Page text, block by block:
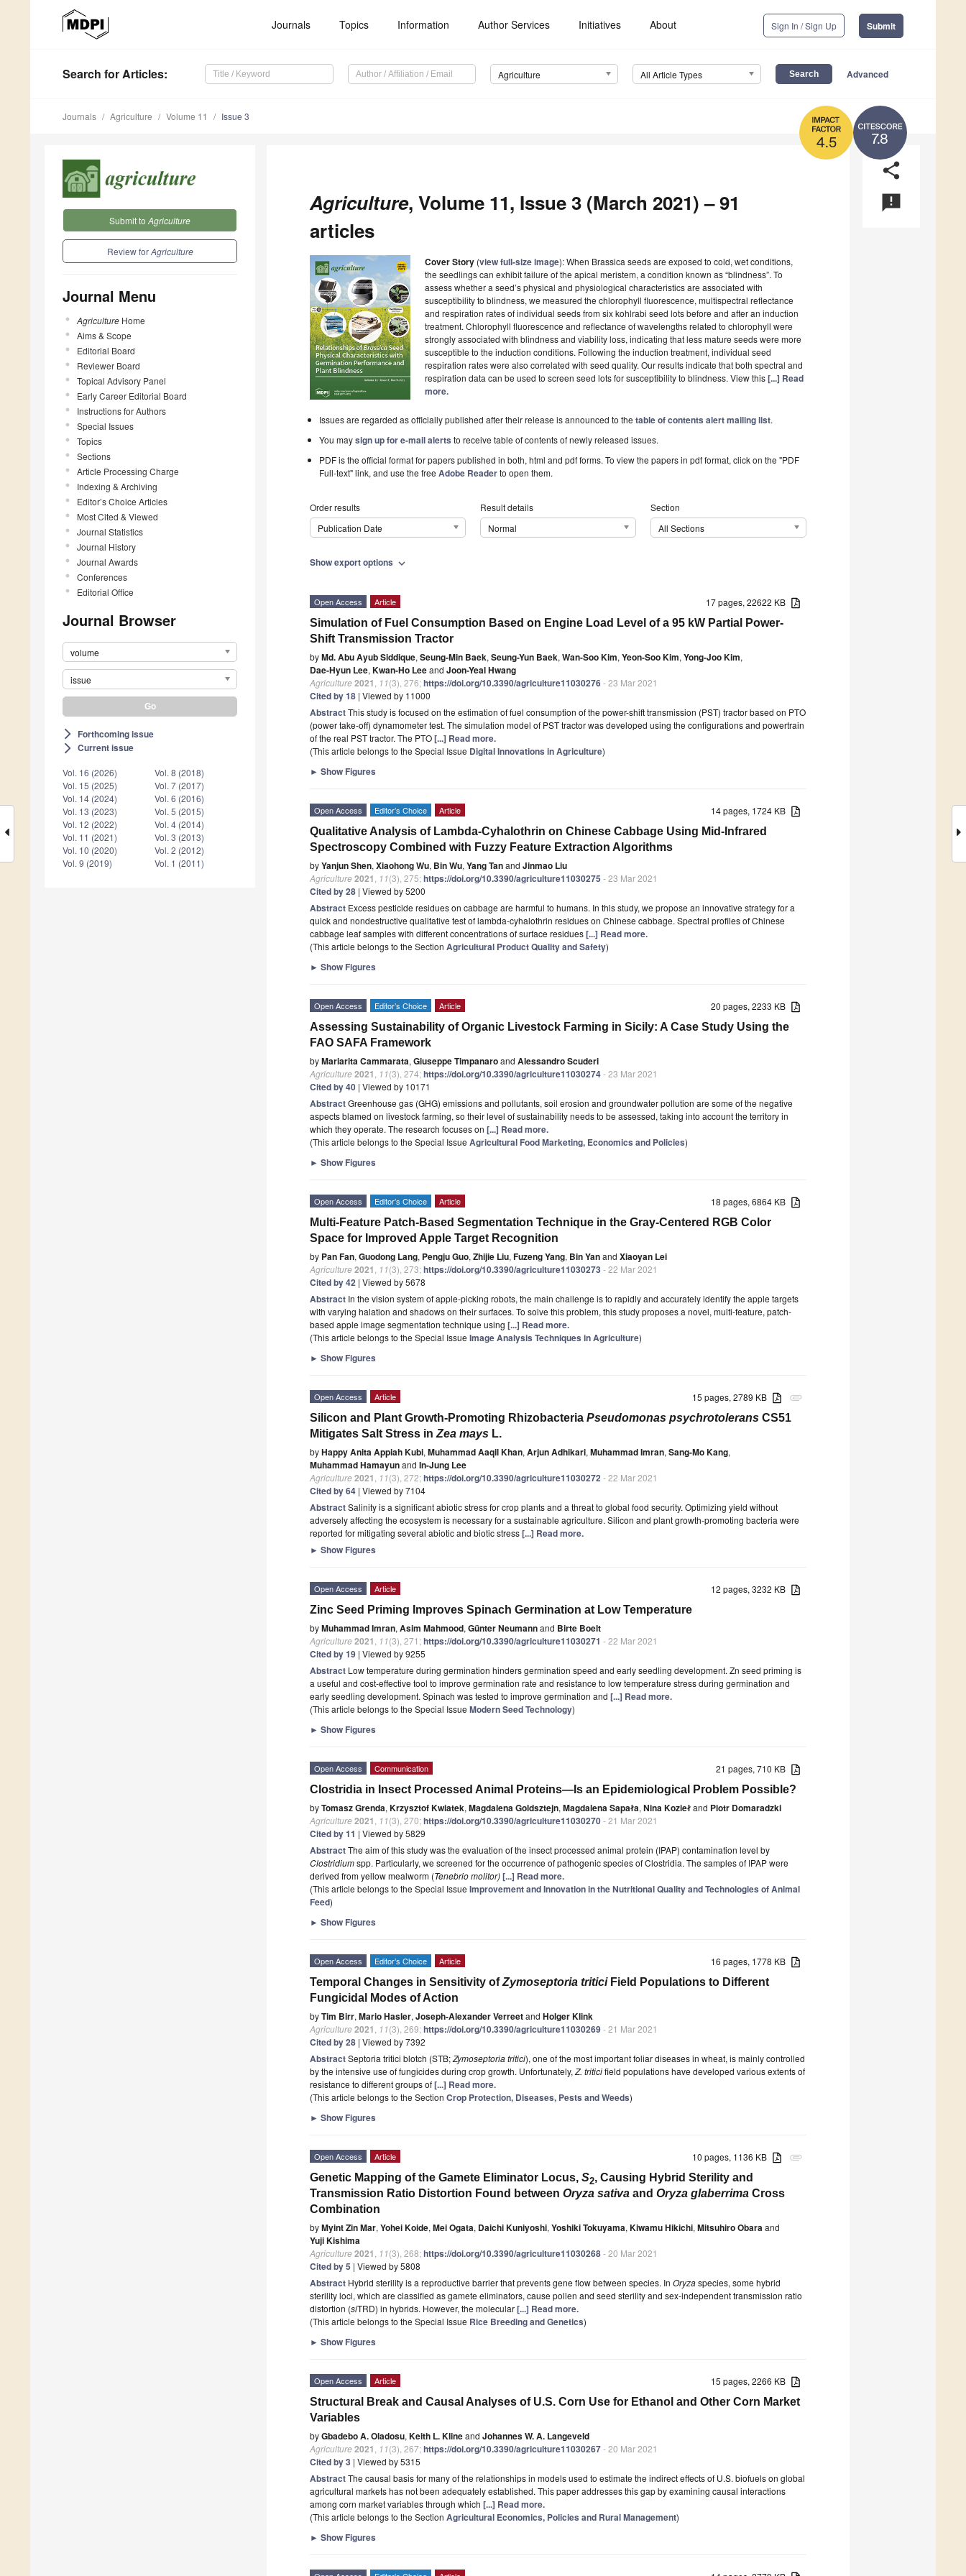
Journals Topics Information Author Services Initiatives About Sign In / Sign Up Submit
Search for Articles: Agriculture All Article Types Advanced
7.8
4.5
Journals Agriculture Volume 11 Issue 3
Submit to Agriculture
Review forAgriculture
Journal Menu
Agriculture Home
Aims & Scope
Editorial Board
Reviewer Board
Topical Advisory Panel
Early Career Editorial Board
Instructions for Authors
Special Issues
Topics
Sections
Article Processing Charge
Indexing & Archiving
Editor’s Choice Articles
Most Cited & Viewed
Journal Statistics
Journal History
Journal Awards
Conferences
Editorial Office
Journal Browser
volume
issue
arrow_forward_ios Forthcoming issue
arrow_forward_ios Current issue
Vol. 16 (2026)
Vol. 15 (2025)
Vol. 14 (2024)
Vol. 13 (2023)
Vol. 12 (2022)
Vol. 11 (2021)
Vol. 10 (2020)
Vol. 9 (2019)
Vol. 8 (2018)
Vol. 7 (2017)
Vol. 6 (2016)
Vol. 5 (2015)
Vol. 4 (2014)
Vol. 3 (2013)
Vol. 2 (2012)
Vol. 1 (2011)
share
announcement
Agriculture, Volume 11, Issue 3 (March 2021) – 91
articles
Cover Story (view full-size image):When Brassica seeds are exposed to cold, wet conditions,
the seedlings can exhibit failure of the apical meristem, a condition known as “blindness”. To
assess whether a seed’s physical and physiological characteristics are associated with
susceptibility to blindness, we measured the chlorophyll fluorescence, multispectral reflectance
and respiration rates of individual seeds from six kohlrabi seed lots before and after an induction
treatment. Chlorophyll fluorescence and reflectance of wavelengths related to chlorophyll were
strongly associated with blindness and viability loss, indicating that less mature seeds were more
susceptible to the induction conditions. Following the induction treatment, individual seed
respiration rates were also correlated with seed quality. Our results indicate that both spectral and
respiration data can be used to screen seed lots for susceptibility to blindness. View this[...] Read
more.
Issues are regarded as officially published after their release is announced to thetable of contents alert mailing list.
You maysign up for e-mail alerts to receive table of contents of newly released issues.
PDF is the official format for papers published in both, html and pdf forms. To view the papers in pdf format, click on the "PDF
Full-text" link, and use the freeAdobe Readerto open them.
Order results
Publication Date
Result details
Normal
Section
All Sections
Show export options expand_more
17 pages, 22622 KB
Open Access Article
Simulation of Fuel Consumption Based on Engine Load Level of a 95 kW Partial Power-
Shift Transmission Tractor
byMd. Abu Ayub Siddique, Seung-Min Baek, Seung-Yun Baek, Wan-Soo Kim, Yeon-Soo Kim, Yong-Joo Kim,
Dae-Hyun Lee, Kwan-Ho Leeand Joon-Yeal Hwang
Agriculture2021 11(3), 276;https://doi.org/10.3390/agriculture11030276- 23 Mar 2021
Cited by 18 | Viewed by 11000
AbstractThis study is focused on the estimation of fuel consumption of the power-shift transmission (PST) tractor based on PTO
(power take-off) dynamometer test. The simulation model of PST tractor was developed using the configurations and powertrain
of the real PST tractor. The PTO[...] Read more.
(This article belongs to the Special Issue Digital Innovations in Agriculture)
► Show Figures
14 pages, 1724 KB
Open Access Editor’s Choice Article
Qualitative Analysis of Lambda-Cyhalothrin on Chinese Cabbage Using Mid-Infrared
Spectroscopy Combined with Fuzzy Feature Extraction Algorithms
byYanjun Shen, Xiaohong Wu, Bin Wu, Yang Tanand Jinmao Liu
Agriculture2021 11(3), 275;https://doi.org/10.3390/agriculture11030275 - 23 Mar 2021
Cited by 28 | Viewed by 5200
Abstract Excess pesticide residues on cabbage are harmful to humans. In this study, we propose an innovative strategy for a
quick and nondestructive qualitative test of lambda-cyhalothrin residues on Chinese cabbage. Spectral profiles of Chinese
cabbage leaf samples with different concentrations of surface residues[...] Read more.
(This article belongs to the Section Agricultural Product Quality and Safety)
► Show Figures
20 pages, 2233 KB
Open Access Editor’s Choice Article
Assessing Sustainability of Organic Livestock Farming in Sicily: A Case Study Using the
FAO SAFA Framework
byMariarita Cammarata, Giuseppe Timpanaroand Alessandro Scuderi
Agriculture2021 11(3), 274;https://doi.org/10.3390/agriculture11030274- 23 Mar 2021
Cited by 40 | Viewed by 10171
AbstractGreenhouse gas (GHG) emissions and pollutants, soil erosion and groundwater pollution are some of the negative
aspects blamed on livestock farming, so their level of sustainability needs to be assessed, taking into account the territory in
which they operate. The research focuses on [...] Read more.
(This article belongs to the Special Issue Agricultural Food Marketing, Economics and Policies)
► Show Figures
18 pages, 6864 KB
Open Access Editor’s Choice Article
Multi-Feature Patch-Based Segmentation Technique in the Gray-Centered RGB Color
Space for Improved Apple Target Recognition
by Pan Fan, Guodong Lang, Pengju Guo, Zhijie Liu, Fuzeng Yang, Bin Yanand Xiaoyan Lei
Agriculture2021 11(3), 273;https://doi.org/10.3390/agriculture11030273 - 22 Mar 2021
Cited by 42 | Viewed by 5678
Abstract In the vision system of apple-picking robots, the main challenge is to rapidly and accurately identify the apple targets
with varying halation and shadows on their surfaces. To solve this problem, this study proposes a novel, multi-feature, patch-
based apple image segmentation technique using [...] Read more.
(This article belongs to the Special Issue Image Analysis Techniques in Agriculture)
► Show Figures
attachment
15 pages, 2789 KB
Open Access Article
Silicon and Plant Growth-Promoting Rhizobacteria Pseudomonas psychrotolerans CS51
Mitigates Salt Stress in Zea mays L.
byHappy Anita Appiah Kubi, Muhammad Aaqil Khan, Arjun Adhikari, Muhammad Imran, Sang-Mo Kang,
Muhammad Hamayunand In-Jung Lee
Agriculture2021 11(3), 272;https://doi.org/10.3390/agriculture11030272- 22 Mar 2021
Cited by 64 | Viewed by 7104
AbstractSalinity is a significant abiotic stress for crop plants and a threat to global food security. Optimizing yield without
adversely affecting the ecosystem is necessary for a sustainable agriculture. Silicon and plant growth-promoting bacteria were
reported for mitigating several abiotic and biotic stress[...] Read more.
► Show Figures
12 pages, 3232 KB
Open Access Article
Zinc Seed Priming Improves Spinach Germination at Low Temperature
byMuhammad Imran, Asim Mahmood, Günter Neumannand Birte Boelt
Agriculture2021 11(3), 271;https://doi.org/10.3390/agriculture11030271 - 22 Mar 2021
Cited by 19 | Viewed by 9255
Abstract Low temperature during germination hinders germination speed and early seedling development. Zn seed priming is
a useful and cost-effective tool to improve germination rate and resistance to low temperature stress during germination and
early seedling development. Spinach was tested to improve germination and [...] Read more.
(This article belongs to the Special Issue Modern Seed Technology)
► Show Figures
21 pages, 710 KB
Open Access Communication
Clostridia in Insect Processed Animal Proteins—Is an Epidemiological Problem Possible?
byTomasz Grenda, Krzysztof Kwiatek, Magdalena Goldsztejn, Magdalena Sapała, Nina Koziełand Piotr Domaradzki
Agriculture2021 11(3), 270;https://doi.org/10.3390/agriculture11030270- 21 Mar 2021
Cited by 11 | Viewed by 5829
AbstractThe aim of this study was the evaluation of the insect processed animal protein (IPAP) contamination level by
Clostridiumspp. Particularly, we screened for the occurrence of pathogenic species of Clostridia. The samples of IPAP were
derived from yellow mealworm (Tenebrio molitor)[...] Read more.
(This article belongs to the Special Issue Improvement and Innovation in the Nutritional Quality and Technologies of Animal
Feed)
► Show Figures
16 pages, 1778 KB
Open Access Editor’s Choice Article
Temporal Changes in Sensitivity ofZymoseptoria triticiField Populations to Different
Fungicidal Modes of Action
byTim Birr, Mario Hasler, Joseph-Alexander Verreetand Holger Klink
Agriculture2021 11(3), 269;https://doi.org/10.3390/agriculture11030269- 21 Mar 2021
Cited by 28 | Viewed by 7392
AbstractSeptoria tritici blotch (STB;Zymoseptoria tritici), one of the most important foliar diseases in wheat, is mainly controlled
by the intensive use of fungicides during crop growth. Unfortunately, Z. triticifield populations have developed various extents of
resistance to different groups of[...] Read more.
(This article belongs to the Section Crop Protection, Diseases, Pests and Weeds)
► Show Figures
attachment
10 pages, 1136 KB
Open Access Article
Genetic Mapping of the Gamete Eliminator Locus, S2, Causing Hybrid Sterility and
Transmission Ratio Distortion Found between Oryza sativa and Oryza glaberrima Cross
Combination
byMyint Zin Mar, Yohei Koide, Mei Ogata, Daichi Kuniyoshi, Yoshiki Tokuyama, Kiwamu Hikichi, Mitsuhiro Obaraand
Yuji Kishima
Agriculture2021 11(3), 268;https://doi.org/10.3390/agriculture11030268- 20 Mar 2021
Cited by 5 | Viewed by 5808
Abstract Hybrid sterility is a reproductive barrier that prevents gene flow between species. In Oryzaspecies, some hybrid
sterility loci, which are classified as gamete eliminators, cause pollen and seed sterility and sex-independent transmission ratio
distortion (siTRD) in hybrids. However, the molecular[...] Read more.
(This article belongs to the Special Issue Rice Breeding and Genetics)
► Show Figures
15 pages, 2266 KB
Open Access Article
Structural Break and Causal Analyses of U.S. Corn Use for Ethanol and Other Corn Market
Variables
byGbadebo A. Oladosu, Keith L. Klineand Johannes W. A. Langeveld
Agriculture2021 11(3), 267;https://doi.org/10.3390/agriculture11030267- 20 Mar 2021
Cited by 3 | Viewed by 5315
AbstractThe causal basis for many of the relationships in models used to estimate the indirect effects of U.S. biofuels on global
agricultural markets has not been adequately established. This paper addresses this gap by examining causal interactions
among corn market variables through which [...] Read more.
(This article belongs to the Section Agricultural Economics, Policies and Rural Management)
► Show Figures